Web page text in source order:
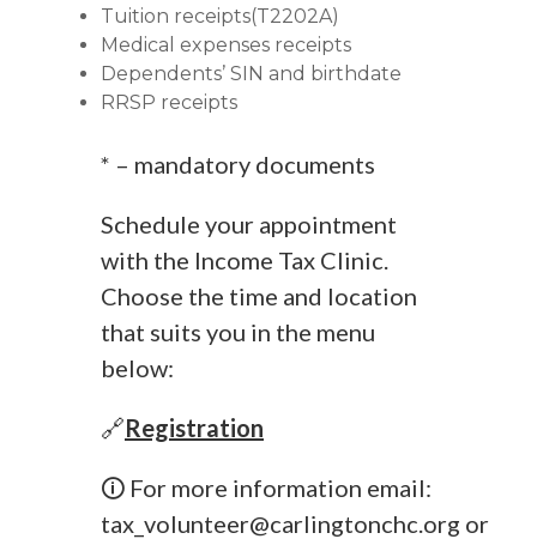
Tuition receipts(T2202A)
Medical expenses receipts
Dependents’ SIN and birthdate
RRSP receipts
* – mandatory documents
Schedule your appointment
with the Income Tax Clinic.
Choose the time and location
that suits you in the menu
below:
🔗Registration
🛈 For more information email:
tax_volunteer@carlingtonchc.org or